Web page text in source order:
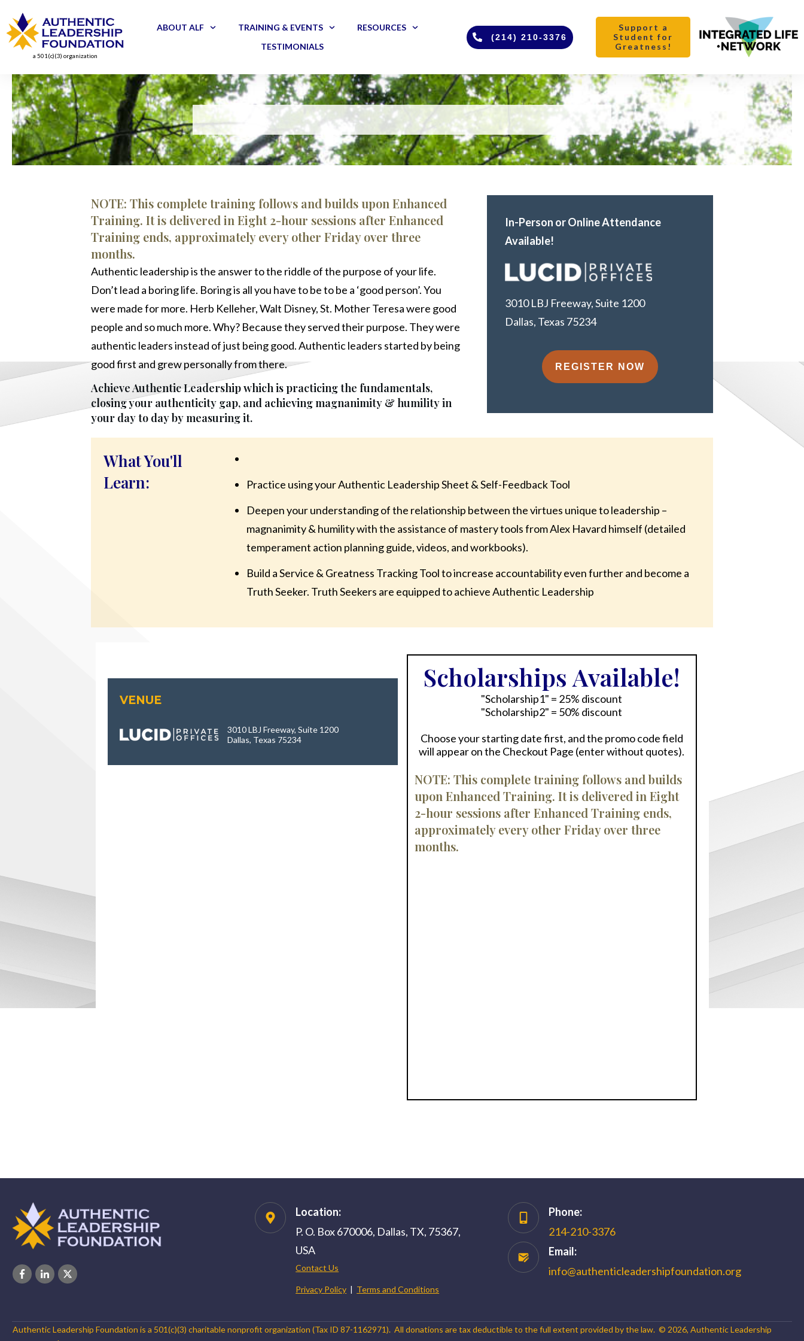
a 501(c)(3) organization
ABOUT ALF TRAINING & EVENTS
RESOURCES
TESTIMONIALS
(214) 210-3376
Support a
Student for
Greatness!
NOTE: This complete training follows and builds upon Enhanced
Training. It is delivered in Eight 2-hour sessions after Enhanced
Training ends, approximately every other Friday over three
months.
Authentic leadership is the answer to the riddle of the purpose of your life.
Don’t lead a boring life. Boring is all you have to be to be a ‘good person’. You
were made for more. Herb Kelleher, Walt Disney, St. Mother Teresa were good
people and so much more. Why? Because they served their purpose. They were
authentic leaders instead of just being good. Authentic leaders started by being
good first and grew personally from there.
Achieve Authentic Leadership which is practicing the fundamentals,
closing your authenticity gap, and achieving magnanimity & humility in
your day to day by measuring it.
In-Person or Online Attendance
Available!
3010 LBJ Freeway, Suite 1200
Dallas, Texas 75234
REGISTER NOW
What You'll
Learn:
Practice using your Authentic Leadership Sheet & Self-Feedback Tool
Deepen your understanding of the relationship between the virtues unique to leadership –
magnanimity & humility with the assistance of mastery tools from Alex Havard himself (detailed
temperament action planning guide, videos, and workbooks).
Build a Service & Greatness Tracking Tool to increase accountability even further and become a
Truth Seeker. Truth Seekers are equipped to achieve Authentic Leadership
VENUE
3010 LBJ Freeway, Suite 1200
Dallas, Texas 75234
Scholarships Available!
"Scholarship1" = 25% discount
"Scholarship2" = 50% discount
Choose your starting date first, and the promo code field
will appear on the Checkout Page (enter without quotes).
NOTE: This complete training follows and builds
upon Enhanced Training. It is delivered in Eight
2-hour sessions after Enhanced Training ends,
approximately every other Friday over three
months.
Location:
P. O. Box 670006, Dallas, TX, 75367,
USA
Contact Us
Privacy Policy | Terms and Conditions
Phone:
214-210-3376
Email:
info@authenticleadershipfoundation.org
Authentic Leadership Foundation is a 501(c)(3) charitable nonprofit organization (Tax ID 87-1162971). All donations are tax deductible to the full extent provided by the law. © 2026, Authentic Leadership